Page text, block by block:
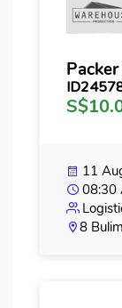
11
08:30
8